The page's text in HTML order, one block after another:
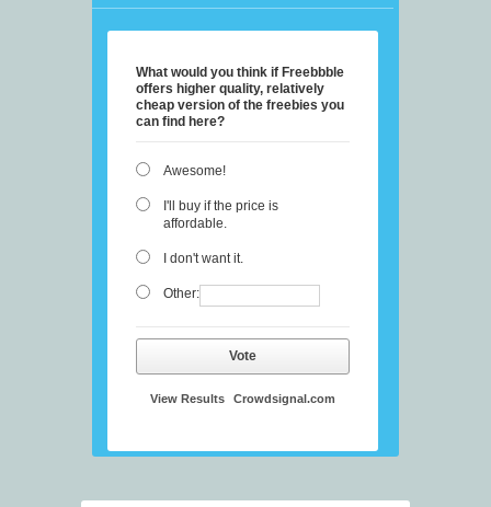
What would you think if Freebbble
offers higher quality, relatively
cheap version of the freebies you
can find here?
Awesome!
I'll buy if the price is
affordable.
I don't want it.
Other:
Vote
View Results Crowdsignal.com